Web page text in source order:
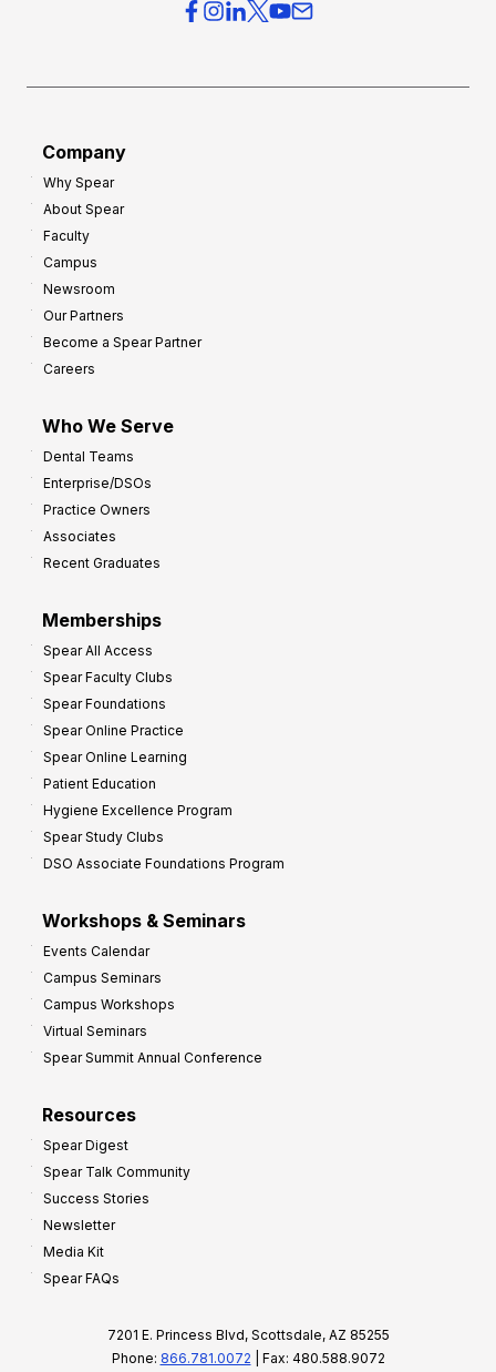
Company
Why Spear
About Spear
Faculty
Campus
Newsroom
Our Partners
Become a Spear Partner
Careers
Who We Serve
Dental Teams
Enterprise/DSOs
Practice Owners
Associates
Recent Graduates
Memberships
Spear All Access
Spear Faculty Clubs
Spear Foundations
Spear Online Practice
Spear Online Learning
Patient Education
Hygiene Excellence Program
Spear Study Clubs
DSO Associate Foundations Program
Workshops & Seminars
Events Calendar
Campus Seminars
Campus Workshops
Virtual Seminars
Spear Summit Annual Conference
Resources
Spear Digest
Spear Talk Community
Success Stories
Newsletter
Media Kit
Spear FAQs
7201 E. Princess Blvd, Scottsdale, AZ 85255
Phone: 866.781.0072 | Fax: 480.588.9072